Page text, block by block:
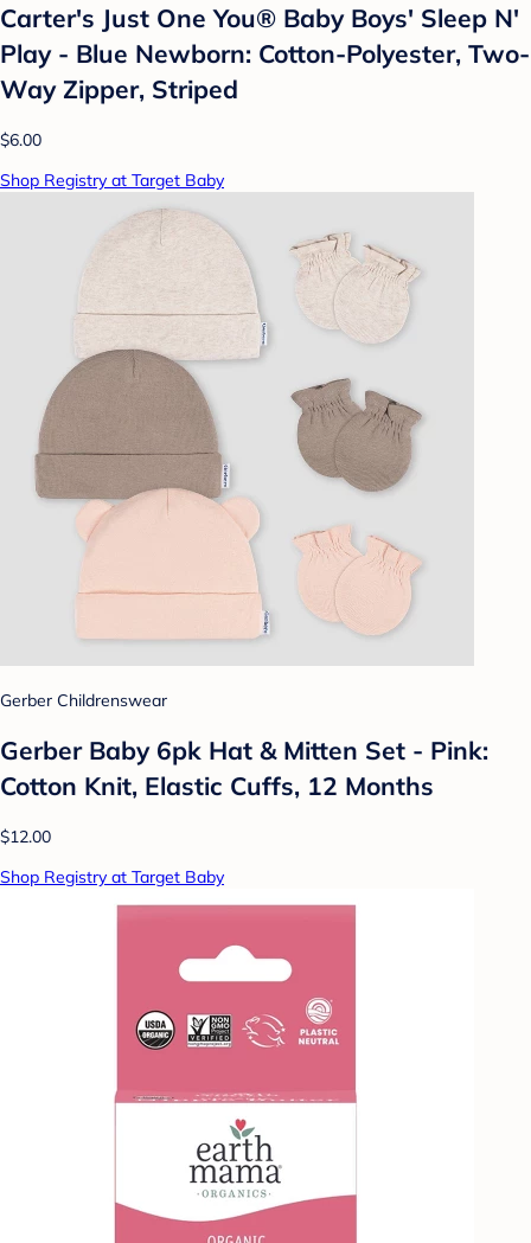
Carter's Just One You® Baby Boys' Sleep N'
Play - Blue Newborn: Cotton-Polyester, Two-
Way Zipper, Striped
$6.00
Shop Registry at Target Baby
Gerber Childrenswear
Gerber Baby 6pk Hat & Mitten Set - Pink:
Cotton Knit, Elastic Cuffs, 12 Months
$12.00
Shop Registry at Target Baby